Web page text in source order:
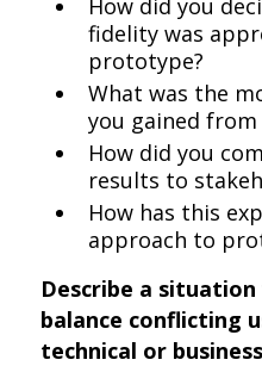
How did you
fidelity was
prototype?
What was the
you gained
How did you
results to
How has this
approach to
Describe a
balance conflicting
technical or